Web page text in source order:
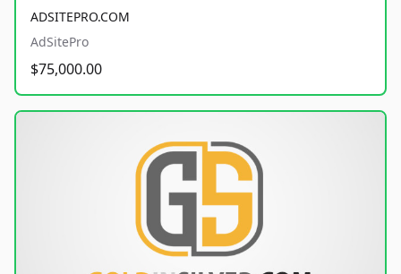
ADSITEPRO.COM
AdSitePro
$75,000.00